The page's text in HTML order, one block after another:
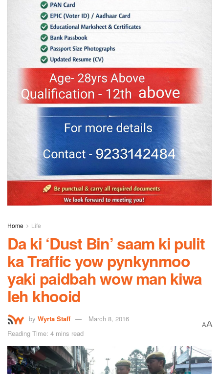
Home Life
Da ki ‘Dust Bin’ saam ki pulit
ka Traffic yow pynkynmoo
yaki paidbah wow man kiwa
leh khooid
by Wyrta Staff
March 8, 2016
Reading Time: 4 mins read
AA